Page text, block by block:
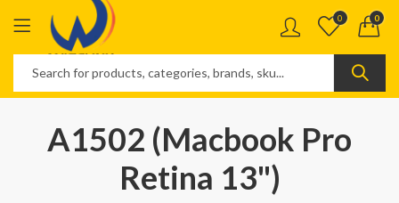
0 0
A1502 (Macbook Pro
Retina 13")